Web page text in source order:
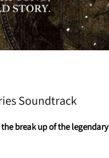
Soundtrack
break up of the legendary